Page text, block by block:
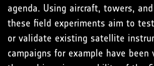
agenda. Using aircraft, towers,
these field experiments aim to
or validate existing satellite
campaigns for example have